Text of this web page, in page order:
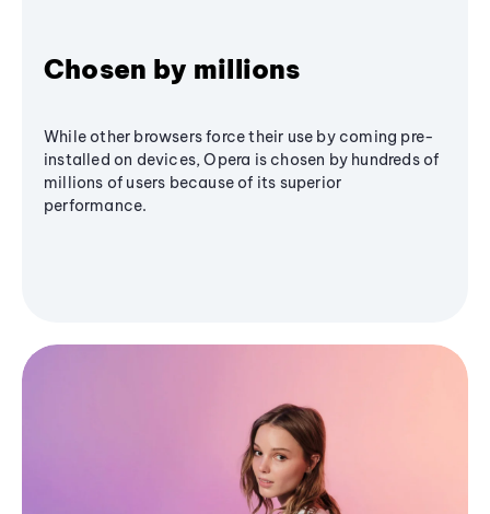
Chosen by millions
While other browsers force their use by coming pre-
installed on devices, Opera is chosen by hundreds of
millions of users because of its superior
performance.